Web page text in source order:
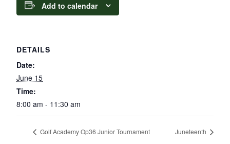
Add to calendar
DETAILS
Date:
June 15
Time:
8:00 am - 11:30 am
Golf Academy Op36 Junior Tournament Juneteenth